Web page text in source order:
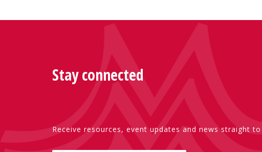
Stay connected
Receive resources, event updates and news straight